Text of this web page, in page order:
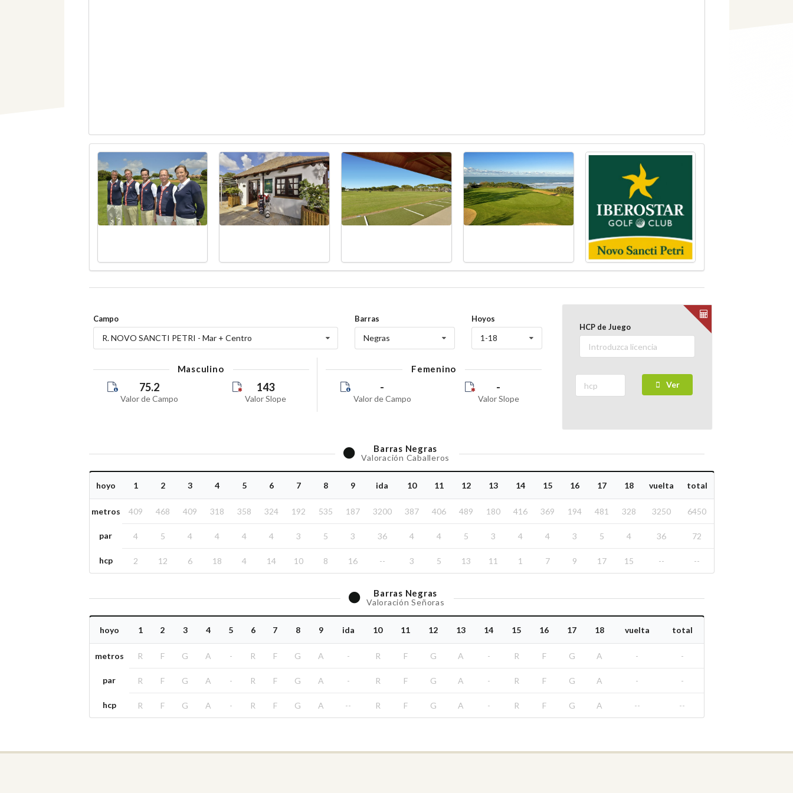
Campo
R. NOVO SANCTI PETRI - Mar + Centro
Barras
Negras
Hoyos
1-18
Masculino
75.2
Valor de Campo
143
Valor Slope
Femenino
-
Valor de Campo
-
Valor Slope
HCP de Juego
Ver
Barras Negras
Valoración Caballeros
hoyo 1 2 3 4 5 6 7 8 9 ida 10 11 12 13 14 15 16 17 18 vuelta total
metros 409 468 409 318 358 324 192 535 187 3200 387 406 489 180 416 369 194 481 328 3250 6450
par 4 5 4 4 4 4 3 5 3 36 4 4 5 3 4 4 3 5 4 36 72
hcp 2 12 6 18 4 14 10 8 16 -- 3 5 13 11 1 7 9 17 15 -- --
Barras Negras
Valoración Señoras
hoyo 1 2 3 4 5 6 7 8 9 ida 10 11 12 13 14 15 16 17 18 vuelta total
metros R F G A - R F G A - R F G A - R F G A - -
par R F G A - R F G A - R F G A - R F G A - -
hcp R F G A - R F G A -- R F G A - R F G A -- --